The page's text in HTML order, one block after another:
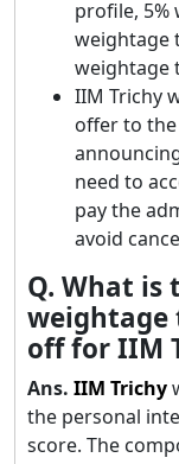
profile, 5%
weightage
weightage
IIM Trichy
offer to
need to
pay the
avoid
Q. What is
weightage
off for IIM
Ans. IIM Trichy
the personal
score. The